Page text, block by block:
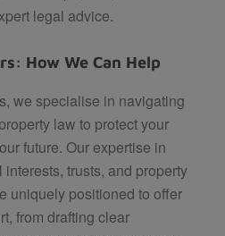
legal advice.
How We Can Help
we specialise in navigating
law to protect your
future. Our expertise in
trusts, and property
uniquely positioned to offer
from drafting clear